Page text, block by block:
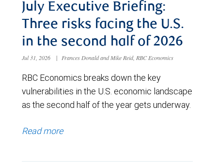
July Executive Briefing:
Three risks facing the U.S.
in the second half of 2026
Jul 31, 2026 | Frances Donald and Mike Reid, RBC Economics
RBC Economics breaks down the key
vulnerabilities in the U.S. economic landscape
as the second half of the year gets underway.
Read more